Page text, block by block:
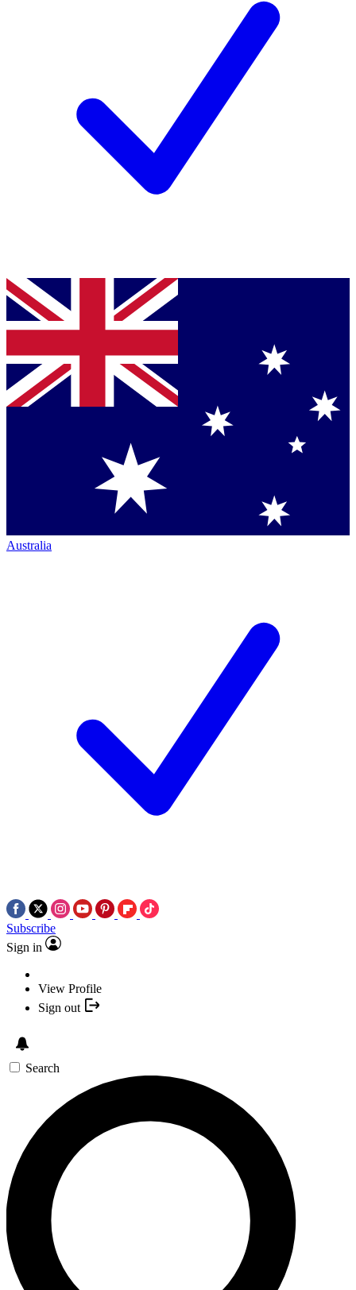
Australia
Subscribe
Sign in
View Profile
Sign out
Search